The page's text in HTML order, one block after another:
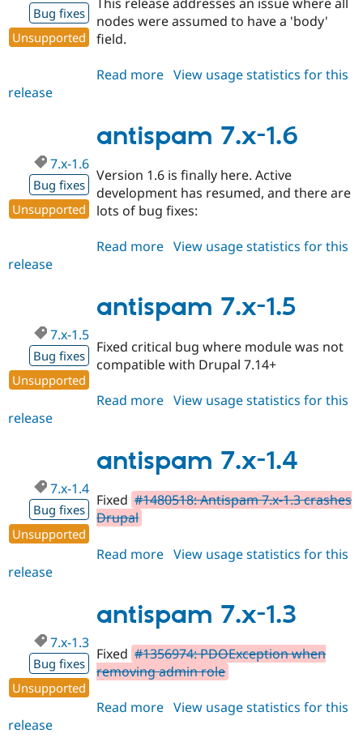
Drupal for
Drupal for
eCommerce
Drupal for
Drupal for
Local
Guide
Site
Issue
Certified
Provider
Find a
Partner
Find
Drupal
Forum
The Drupal
Drupal
Get Started
Try Drupal CMS
Try Hosting
Bug fixes
Unsupported
nodes were assumed to have a 'body'
field.
Read more about
1.7
View usage statistics for this
release
antispam 7.x-1.6
7.x-1.6
Bug fixes
Unsupported
Version 1.6 is finally here. Active
development has resumed, and there are
lots of bug fixes:
Read more about
1.6
View usage statistics for this
release
antispam 7.x-1.5
7.x-1.5
Bug fixes
Unsupported
Fixed critical bug where module was not
compatible with Drupal 7.14+
Read more about
1.5
View usage statistics for this
release
antispam 7.x-1.4
7.x-1.4
Bug fixes
Unsupported
Fixed #1480518: Antispam 7.x-1.3 crashes
Drupal
Read more about
1.4
View usage statistics for this
release
antispam 7.x-1.3
7.x-1.3
Bug fixes
Unsupported
Fixed #1356974: PDOException when
removing admin role
Read more about
View usage statistics for this
release